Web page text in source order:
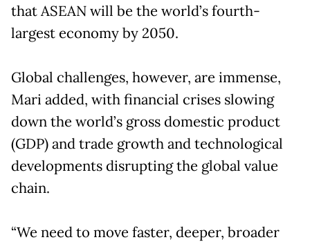
that ASEAN will be the world’s fourth-
largest economy by 2050.
Global challenges, however, are immense,
Mari added, with financial crises slowing
down the world’s gross domestic product
(GDP) and trade growth and technological
developments disrupting the global value
chain.
“We need to move faster, deeper, broader